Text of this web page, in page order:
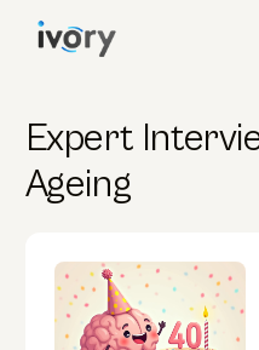
Expert
Ageing